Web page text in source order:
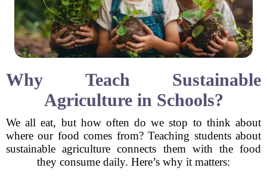
Why Teach Sustainable
Agriculture in Schools?
We all eat, but how often do we stop to think about
where our food comes from? Teaching students about
sustainable agriculture connects them with the food
they consume daily. Here’s why it matters: